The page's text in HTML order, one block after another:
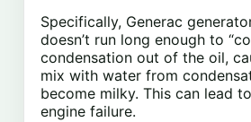
Specifically, Generac
doesn’t run long enough to
condensation out of the oil,
mix with water from
become milky. This can lead
engine failure.